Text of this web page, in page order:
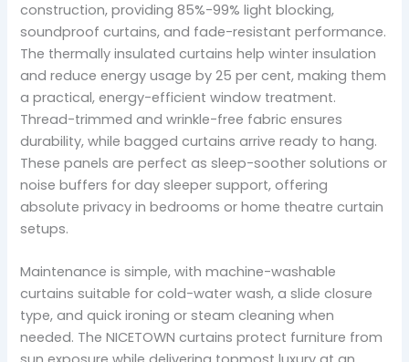
construction, providing 85%-99% light blocking,
soundproof curtains, and fade-resistant performance.
The thermally insulated curtains help winter insulation
and reduce energy usage by 25 per cent, making them
a practical, energy-efficient window treatment.
Thread-trimmed and wrinkle-free fabric ensures
durability, while bagged curtains arrive ready to hang.
These panels are perfect as sleep-soother solutions or
noise buffers for day sleeper support, offering
absolute privacy in bedrooms or home theatre curtain
setups.
Maintenance is simple, with machine-washable
curtains suitable for cold-water wash, a slide closure
type, and quick ironing or steam cleaning when
needed. The NICETOWN curtains protect furniture from